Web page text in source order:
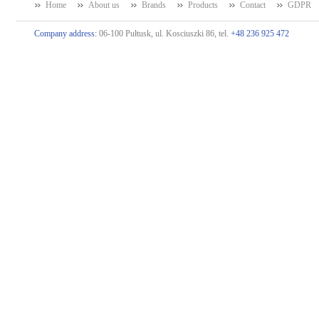
Home About us Brands Products Contact GDPR
Company address: 06-100 Pułtusk, ul. Kosciuszki 86, tel. +48 236 925 472